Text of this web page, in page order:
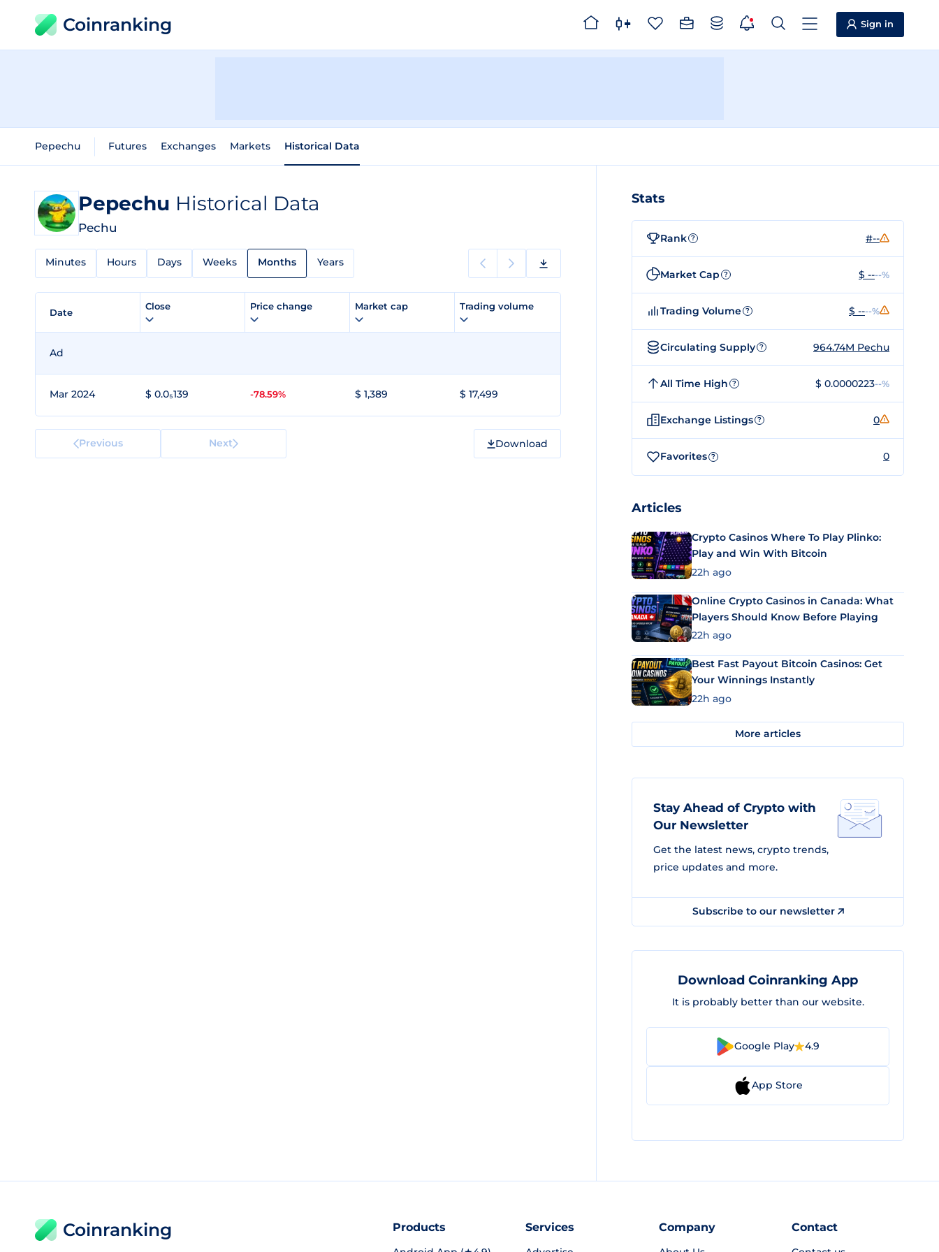
Coinranking Sign in
Pepechu Futures Exchanges Markets Historical Data
Pepechu Historical Data
Pechu
Minutes Hours Days Weeks Months Years
Date
Close Price change Market cap Trading volume
Ad
Mar 2024 $ 0.0₅139 -78.59% $ 1,389 $ 17,499
Previous Next Download
Stats
Rank ? #--
Market Cap ? $ ----%
Trading Volume ? $ ----%
Circulating Supply ? 964.74M Pechu
All Time High ? $ 0.0000223--%
Exchange Listings ? 0
Favorites ? 0
Articles
Crypto Casinos Where To Play Plinko:
Play and Win With Bitcoin
22h ago
Online Crypto Casinos in Canada: What
Players Should Know Before Playing
22h ago
Best Fast Payout Bitcoin Casinos: Get
Your Winnings Instantly
22h ago
More articles
Stay Ahead of Crypto with
Our Newsletter
Get the latest news, crypto trends,
price updates and more.
Subscribe to our newsletter
Download Coinranking App
It is probably better than our website.
Google Play 4.9
App Store
Coinranking Products Services Company Contact